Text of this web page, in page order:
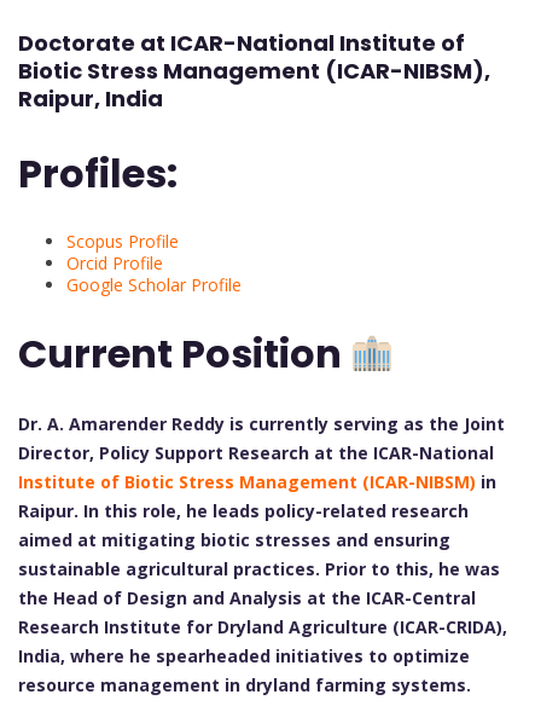
Doctorate at ICAR-National Institute of
Biotic Stress Management (ICAR-NIBSM),
Raipur, India
Profiles:
Scopus Profile
Orcid Profile
Google Scholar Profile
Current Position
Dr. A. Amarender Reddy is currently serving as the Joint
Director, Policy Support Research at the ICAR-National
Institute of Biotic Stress Management (ICAR-NIBSM) in
Raipur. In this role, he leads policy-related research
aimed at mitigating biotic stresses and ensuring
sustainable agricultural practices. Prior to this, he was
the Head of Design and Analysis at the ICAR-Central
Research Institute for Dryland Agriculture (ICAR-CRIDA),
India, where he spearheaded initiatives to optimize
resource management in dryland farming systems.